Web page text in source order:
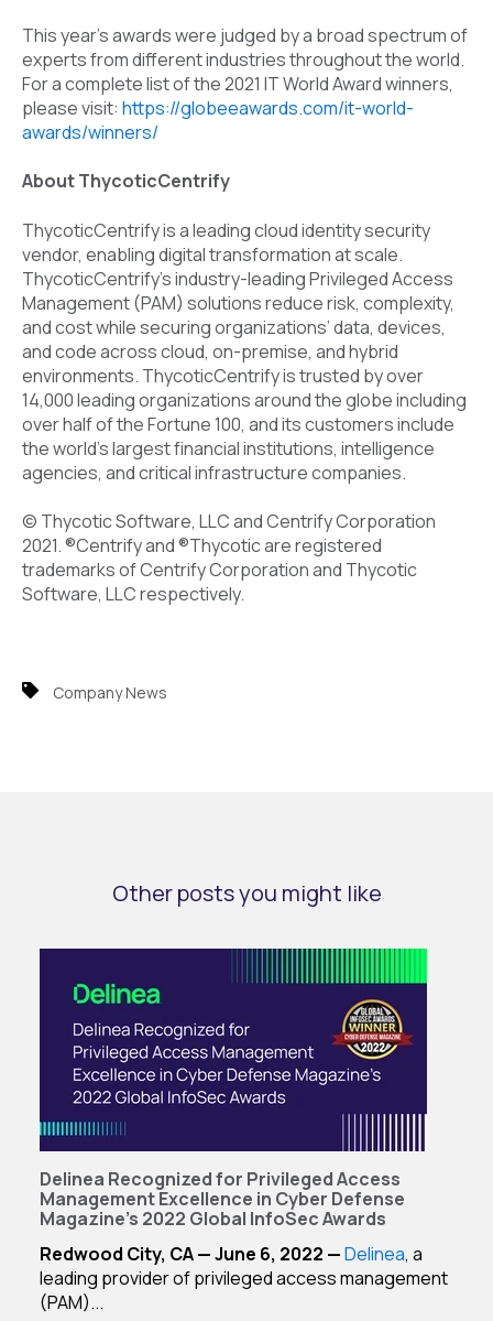
This year’s awards were judged by a broad spectrum of
experts from different industries throughout the world.
For a complete list of the 2021 IT World Award winners,
please visit: https://globeeawards.com/it-world-
awards/winners/
About ThycoticCentrify
ThycoticCentrify is a leading cloud identity security
vendor, enabling digital transformation at scale.
ThycoticCentrify’s industry-leading Privileged Access
Management (PAM) solutions reduce risk, complexity,
and cost while securing organizations’ data, devices,
and code across cloud, on-premise, and hybrid
environments. ThycoticCentrify is trusted by over
14,000 leading organizations around the globe including
over half of the Fortune 100, and its customers include
the world’s largest financial institutions, intelligence
agencies, and critical infrastructure companies.
© Thycotic Software, LLC and Centrify Corporation
2021. ®Centrify and ®Thycotic are registered
trademarks of Centrify Corporation and Thycotic
Software, LLC respectively.
Company News
Other posts you might like
Delinea Recognized for Privileged Access
Management Excellence in Cyber Defense
Magazine's 2022 Global InfoSec Awards
Redwood City, CA — June 6, 2022 —Delinea, a
leading provider of privileged access management
(PAM)...